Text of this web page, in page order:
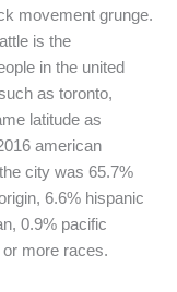
movement grunge.
is the
in the united
as toronto,
latitude as
american
city was 65.7%
6.6% hispanic
0.9% pacific
more races.